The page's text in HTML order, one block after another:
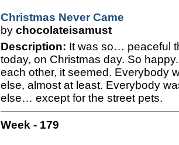
Christmas Never Came
by chocolateisamust
Description: It was so… peaceful
today, on Christmas day. So
each other, it seemed. Everybody
else, almost at least. Everybody
else… except for the street pets.
Week - 179